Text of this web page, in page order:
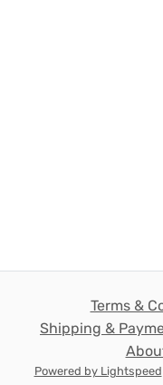
Terms &
Shipping &
Powered by Lightspeed